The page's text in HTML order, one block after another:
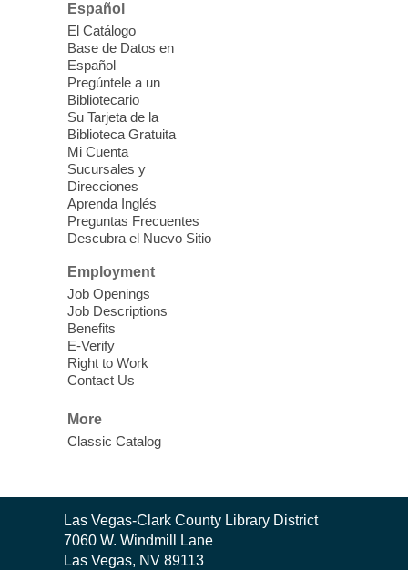
Please contact the library to register for
this event.
Mission Mahjong
Each Month
Sun, Aug 09, 12:00pm - 5:00pm
Clark County Library -
Theatre
Learn Mahjong. Play Mahjong. Meet
People. Have Fun.
Device Advice
Help!
Sun, Aug 09, 12:00pm - 2:00pm
Makerspace
Having trouble with one of your mobile
our computer lab assistants who will help
you better understand & use the latest
SongCraft Framework- A Step-by-
Step Songwriting Workshop for
Beginners
Español
El Catálogo
Base de Datos en
Español
Pregúntele a un
Bibliotecario
Su Tarjeta de la
Biblioteca Gratuita
Mi Cuenta
Sucursales y
Direcciones
Aprenda Inglés
Preguntas Frecuentes
Descubra el Nuevo Sitio
Employment
Job Openings
Job Descriptions
Benefits
E-Verify
Right to Work
Contact Us
More
Classic Catalog
Contact
the
Las Vegas-Clark County Library District
7060 W. Windmill Lane
Las Vegas, NV 89113